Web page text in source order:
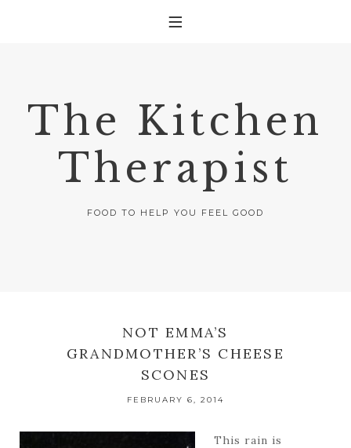
The Kitchen
Therapist
FOOD TO HELP YOU FEEL GOOD
NOT EMMA’S
GRANDMOTHER’S CHEESE
SCONES
FEBRUARY 6, 2014
This rain is